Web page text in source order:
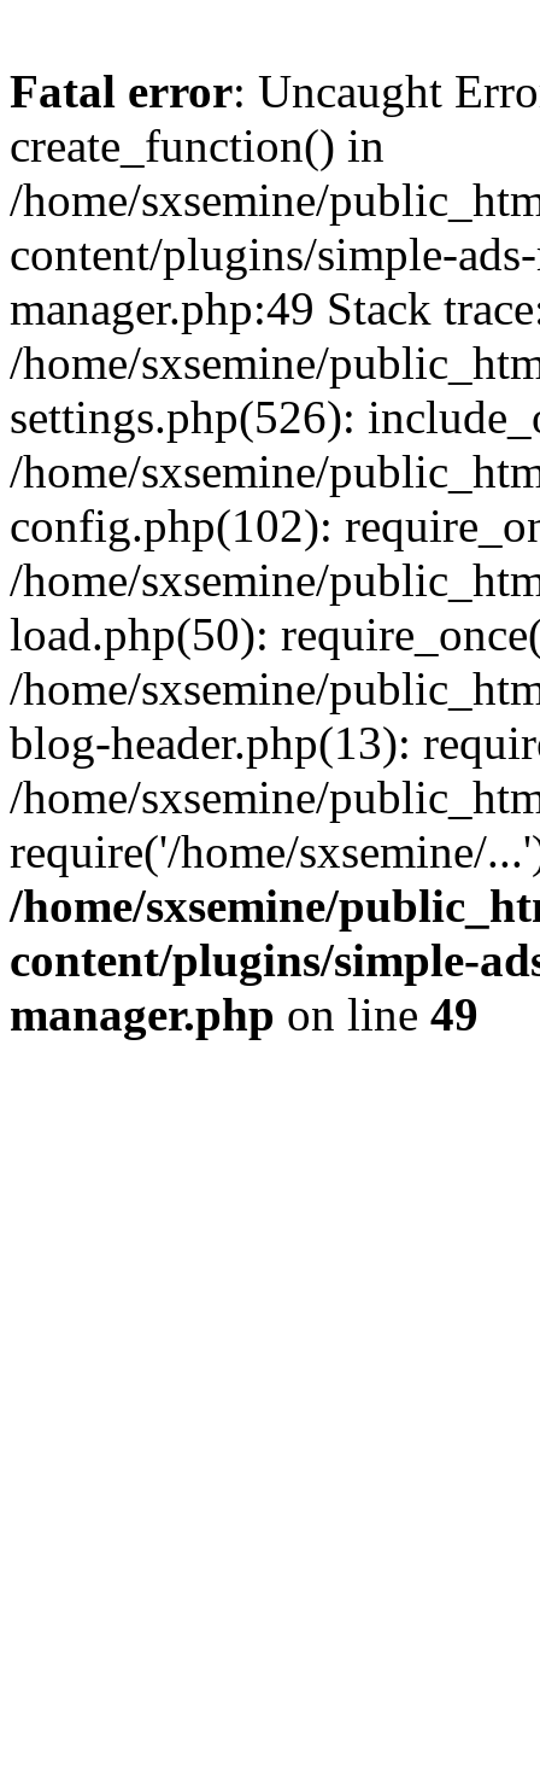
Fatal error: Uncaught
create_function() in
/home/sxsemine/
content/plugins/simple-
manager.php:49 Stack
/home/sxsemine/
settings.php(526):
/home/sxsemine/
config.php(102):
/home/sxsemine/
load.php(50):
/home/sxsemine/
blog-header.php(13):
/home/sxsemine/
require('/home/sxsemine/
/home/sxsemine/
content/plugins/simple-
manager.php on line 49